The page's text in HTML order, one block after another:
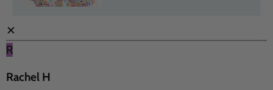
✕
R
Rachel H